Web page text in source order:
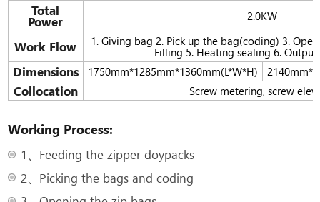
Total
Power 2.0KW
Work Flow 1. Giving bag 2. Pick up the bag(coding) 3.
Filling 5. Heating sealing 6.
Dimensions 1750mm*1285mm*1360mm(L*W*H)
Collocation Screw metering, screw
Working Process:
1、Feeding the zipper doypacks
2、Picking the bags and coding